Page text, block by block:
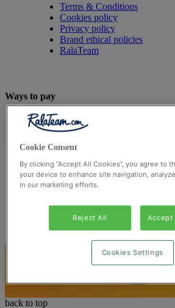
Terms & Conditions
Cookies policy
Privacy policy
Brand ethical policies
RalaTeam
Ways to pay
© Ralateam2026| Ralateam B.V.,
Reg Number 862510673
Registered Office: Ralateam B.V.,
2289DA Rijswijk, Netherlands
back to top
Cookie Consent
By clicking “Accept All Cookies”, you agree to
your device to enhance site navigation,
in our marketing efforts.
Reject All Accept
Cookies Settings